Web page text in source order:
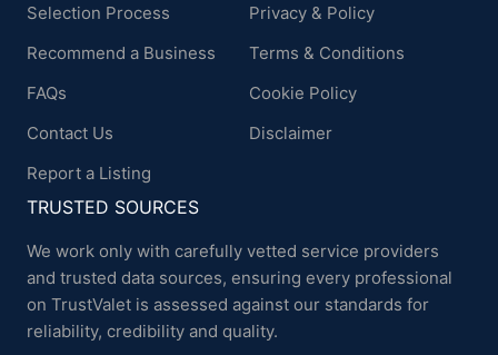
Selection Process
Recommend a Business
FAQs
Contact Us
Report a Listing
Privacy & Policy
Terms & Conditions
Cookie Policy
Disclaimer
TRUSTED SOURCES
We work only with carefully vetted service providers
and trusted data sources, ensuring every professional
on TrustValet is assessed against our standards for
reliability, credibility and quality.